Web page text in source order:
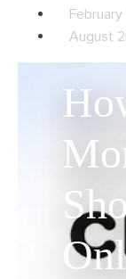
August